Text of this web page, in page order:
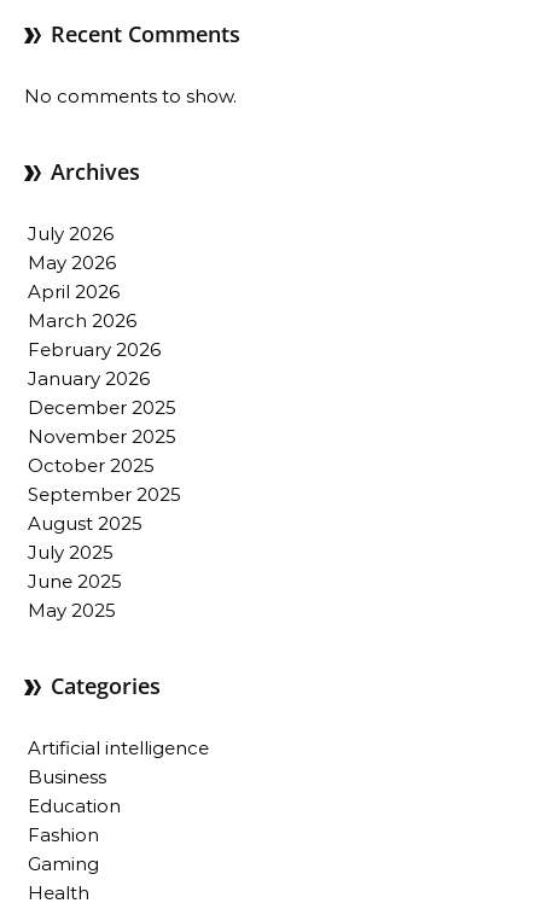
Recent Comments
No comments to show.
Archives
July 2026
May 2026
April 2026
March 2026
February 2026
January 2026
December 2025
November 2025
October 2025
September 2025
August 2025
July 2025
June 2025
May 2025
Categories
Artificial intelligence
Business
Education
Fashion
Gaming
Health